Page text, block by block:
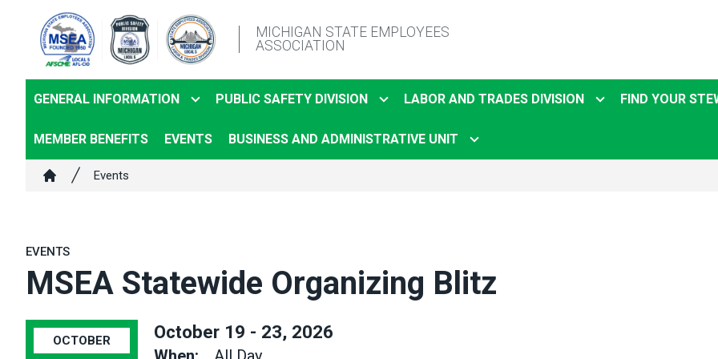
content
MICHIGAN STATE EMPLOYEES
ASSOCIATION
GENERAL INFORMATION PUBLIC SAFETY DIVISION LABOR AND TRADES DIVISION FIND YOUR
MEMBER BENEFITS EVENTS BUSINESS AND ADMINISTRATIVE UNIT
Breadcrumb
Events
EVENTS
MSEA Statewide Organizing Blitz
OCTOBER October 19 - 23, 2026